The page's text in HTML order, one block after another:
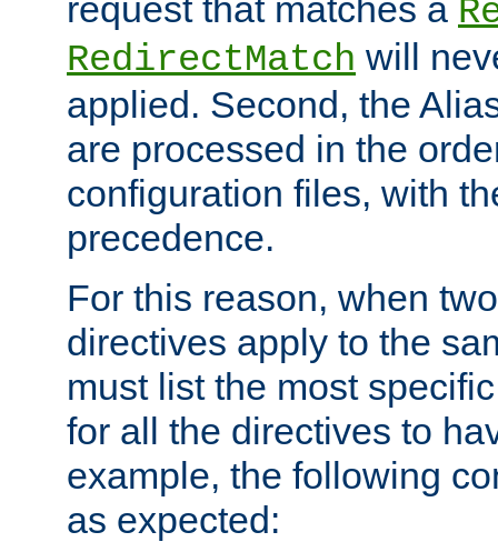
request that matches a
RedirectMatch will
applied. Second, the
are processed in the
configuration files, with
precedence.
For this reason, when
directives apply to the
must list the most
for all the directives to
example, the following
as expected: